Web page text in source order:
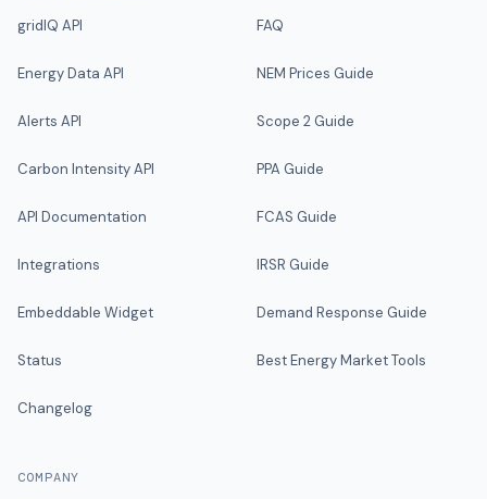
gridIQ API
Energy Data API
Alerts API
Carbon Intensity API
API Documentation
Integrations
Embeddable Widget
Status
Changelog
FAQ
NEM Prices Guide
Scope 2 Guide
PPA Guide
FCAS Guide
IRSR Guide
Demand Response Guide
Best Energy Market Tools
COMPANY